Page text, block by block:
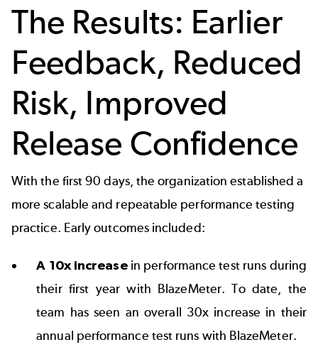
The Results: Earlier
Feedback, Reduced
Risk, Improved
Release Confidence
With the first 90 days, the organization established a
more scalable and repeatable performance testing
practice. Early outcomes included:
A 10x increasein performance test runs during
their first year with BlazeMeter. To date, the
team has seen an overall 30x increase in their
annual performance test runs with BlazeMeter.